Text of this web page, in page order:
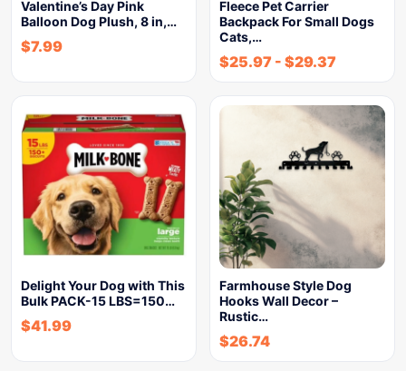
Valentine’s Day Pink
Balloon Dog Plush, 8 in,…
$7.99
Fleece Pet Carrier
Backpack For Small Dogs
Cats,…
$25.97 - $29.37
Delight Your Dog with This
Bulk PACK-15 LBS=150…
$41.99
Farmhouse Style Dog
Hooks Wall Decor –
Rustic…
$26.74